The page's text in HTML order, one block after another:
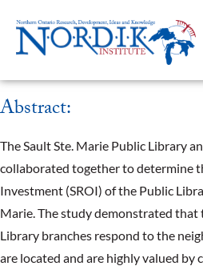
Abstract:
The Sault Ste. Marie Public Library
collaborated together to determine
Investment (SROI) of the Public
Marie. The study demonstrated that
Library branches respond to the
are located and are highly valued by